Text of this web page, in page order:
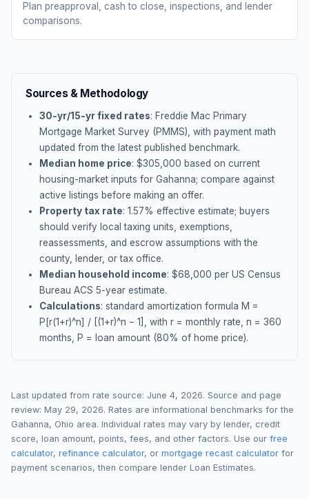
Plan preapproval, cash to close, inspections, and lender
comparisons.
Sources & Methodology
30-yr/15-yr fixed rates: Freddie Mac Primary
Mortgage Market Survey (PMMS), with payment math
updated from the latest published benchmark.
Median home price: $305,000 based on current
housing-market inputs for Gahanna; compare against
active listings before making an offer.
Property tax rate: 1.57% effective estimate; buyers
should verify local taxing units, exemptions,
reassessments, and escrow assumptions with the
county, lender, or tax office.
Median household income: $68,000 per US Census
Bureau ACS 5-year estimate.
Calculations: standard amortization formula M =
P[r(1+r)^n] / [(1+r)^n − 1], with r = monthly rate, n = 360
months, P = loan amount (80% of home price).
Last updated from rate source: June 4, 2026. Source and page
review: May 29, 2026. Rates are informational benchmarks for the
Gahanna, Ohio area. Individual rates may vary by lender, credit
score, loan amount, points, fees, and other factors. Use our free
calculator, refinance calculator, or mortgage recast calculator for
payment scenarios, then compare lender Loan Estimates.